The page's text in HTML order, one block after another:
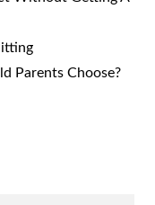
Parents Choose?